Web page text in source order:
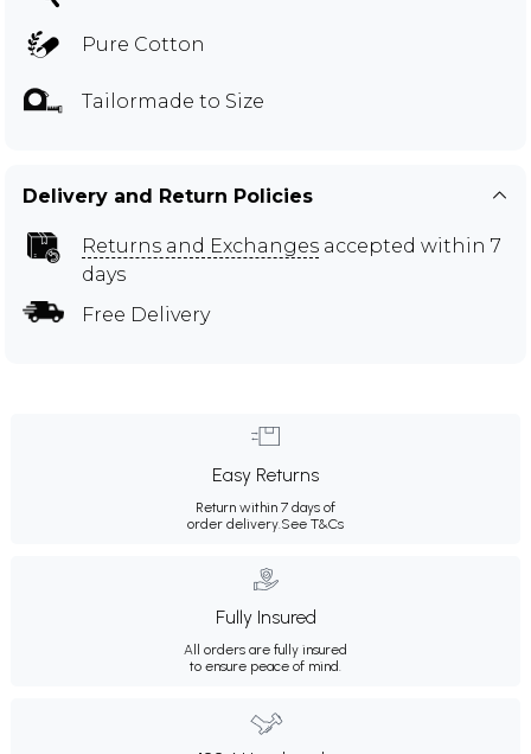
Pure Cotton
Tailormade to Size
Delivery and Return Policies
Returns and Exchanges accepted within 7
days
Free Delivery
Easy Returns
Return within 7 days of
order delivery. See T&Cs
Fully Insured
All orders are fully insured
to ensure peace of mind.